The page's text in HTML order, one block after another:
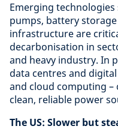
Emerging
pumps, battery
infrastructure are
decarbonisation in
and heavy industry. In
data centres and
and cloud computing
clean, reliable power
The US: Slower but